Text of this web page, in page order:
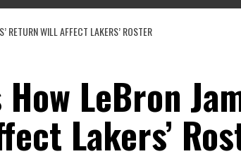
RETURN WILL AFFECT LAKERS’ ROSTER
LeBron
Lakers’